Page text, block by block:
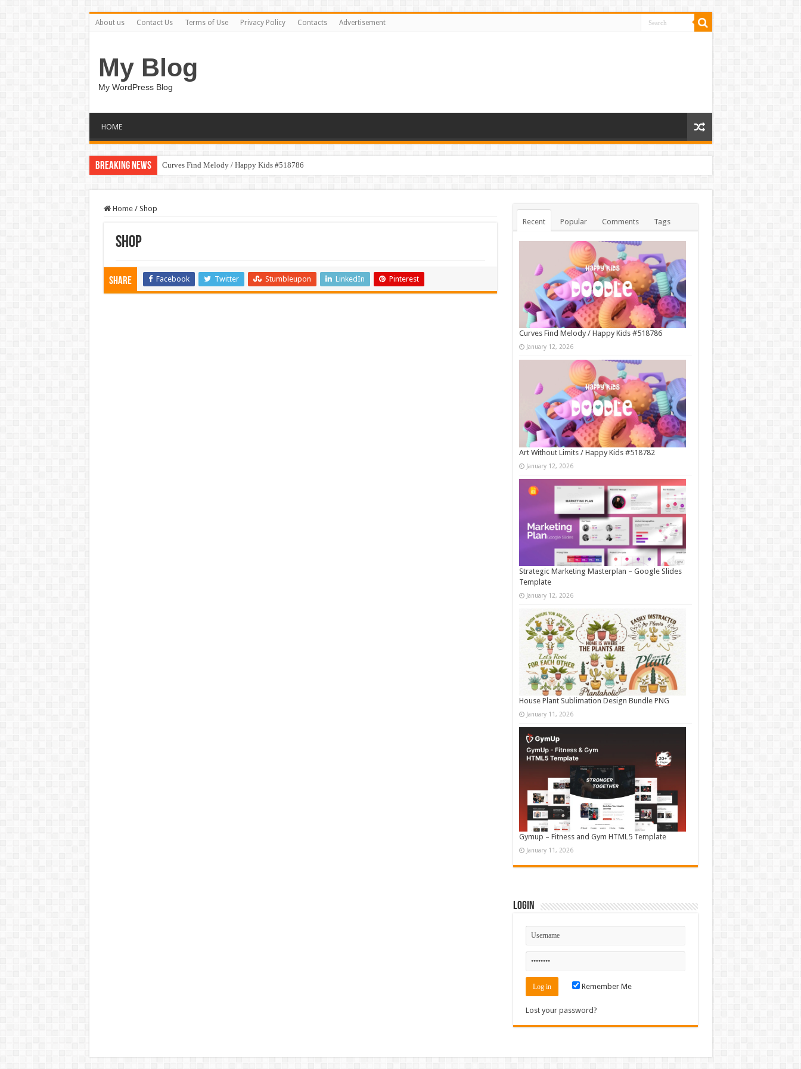
About us Contact Us Terms of Use Privacy Policy Contacts Advertisement
My Blog
My WordPress Blog
HOME
Breaking News Curves Find Melody / Happy Kids #518786
Home / Shop
Shop
Share Facebook Twitter Stumbleupon LinkedIn Pinterest
Recent Popular Comments Tags
Curves Find Melody / Happy Kids #518786
January 12, 2026
Art Without Limits / Happy Kids #518782
January 12, 2026
Strategic Marketing Masterplan – Google Slides
Template
January 12, 2026
House Plant Sublimation Design Bundle PNG
January 11, 2026
Gymup – Fitness and Gym HTML5 Template
January 11, 2026
Login
Remember Me
Lost your password?